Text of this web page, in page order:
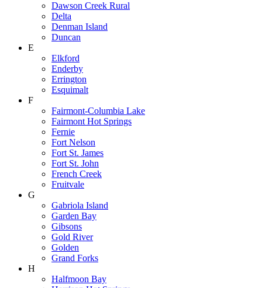
Dawson Creek Rural
Delta
Denman Island
Duncan
E
Elkford
Enderby
Errington
Esquimalt
F
Fairmont-Columbia Lake
Fairmont Hot Springs
Fernie
Fort Nelson
Fort St. James
Fort St. John
French Creek
Fruitvale
G
Gabriola Island
Garden Bay
Gibsons
Gold River
Golden
Grand Forks
H
Halfmoon Bay